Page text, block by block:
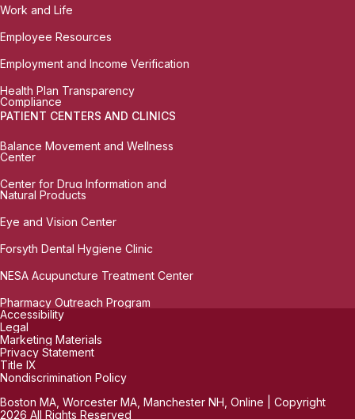
Work and Life
Employee Resources
Employment and Income Verification
Health Plan Transparency
Compliance
PATIENT CENTERS AND CLINICS
Balance Movement and Wellness
Center
Center for Drug Information and
Natural Products
Eye and Vision Center
Forsyth Dental Hygiene Clinic
NESA Acupuncture Treatment Center
Pharmacy Outreach Program
Accessibility
Legal
Marketing Materials
Privacy Statement
Title IX
Nondiscrimination Policy
Boston MA, Worcester MA, Manchester NH, Online | Copyright
2026 All Rights Reserved